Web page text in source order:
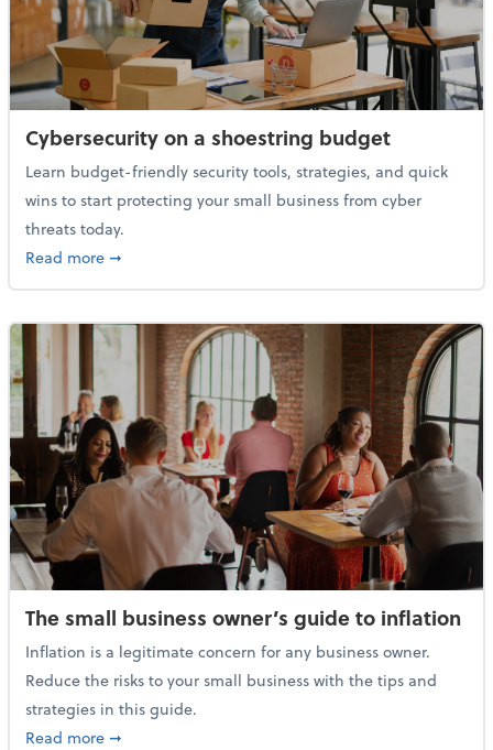
Cybersecurity on a shoestring budget
Learn budget-friendly security tools, strategies, and quick
wins to start protecting your small business from cyber
threats today.
Read moreabout Cybersecurity on a shoestring budget
➞
The small business owner’s guide to inflation
Inflation is a legitimate concern for any business owner.
Reduce the risks to your small business with the tips and
strategies in this guide.
Read moreabout The small business owner’s guide to inflation
➞